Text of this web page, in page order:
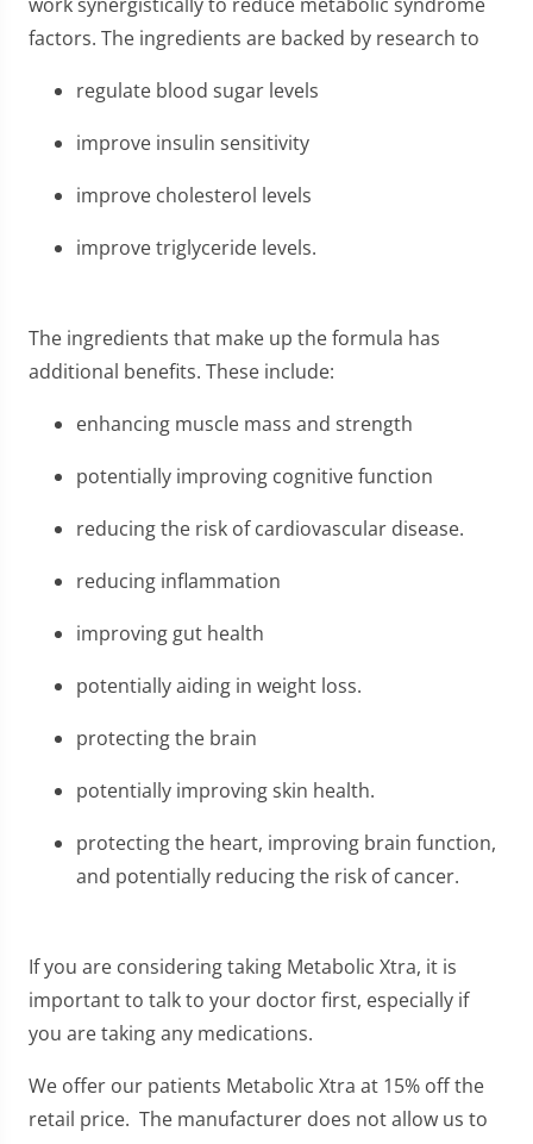
factors. The ingredients are backed by research to
regulate blood sugar levels
improve insulin sensitivity
improve cholesterol levels
improve triglyceride levels.
The ingredients that make up the formula has
additional benefits. These include:
enhancing muscle mass and strength
potentially improving cognitive function
reducing the risk of cardiovascular disease.
reducing inflammation
improving gut health
potentially aiding in weight loss.
protecting the brain
potentially improving skin health.
protecting the heart, improving brain function,
and potentially reducing the risk of cancer.
If you are considering taking Metabolic Xtra, it is
important to talk to your doctor first, especially if
you are taking any medications.
We offer our patients Metabolic Xtra at 15% off the
retail price. The manufacturer does not allow us to